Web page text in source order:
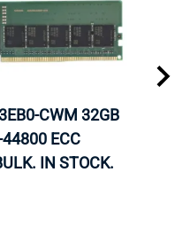
CWM 32GB
ECC
IN STOCK.